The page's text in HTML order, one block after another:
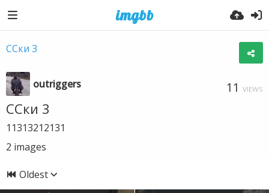
ССки 3
outriggers 11 VIEWS
ССки 3
11313212131
2 images
Oldest